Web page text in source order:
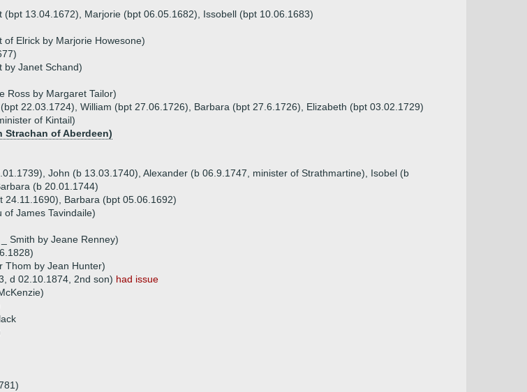
13.04.1672), Marjorie (bpt 06.05.1682), Issobell (bpt 10.06.1683)
Elrick by Marjorie Howesone)
by Janet Schand)
Ross by Margaret Tailor)
22.03.1724), William (bpt 27.06.1726), Barbara (bpt 27.6.1726), Elizabeth (bpt 03.02.1729)
of Kintail)
Strachan of Aberdeen)
John (b 13.03.1740), Alexander (b 06.9.1747, minister of Strathmartine), Isobel (b
(b 20.01.1744)
Barbara (bpt 05.06.1692)
James Tavindaile)
Smith by Jeane Renney)
Thom by Jean Hunter)
d 02.10.1874, 2nd son) had issue